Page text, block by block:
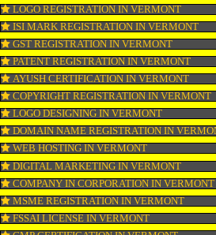
OUR
ISO CERTIFICATION IN VERMONT
TRADEMARK REGISTRATION IN
BAR CODE REGISTRATION IN
FSSAI REGISTRATION IN VERMONT
KOSHER CERTIFICATION IN
PPC REGISTRATION IN VERMONT
WEBSITE DESIGNING IN VERMONT
LOGO REGISTRATION IN VERMONT
ISI MARK REGISTRATION IN
GST REGISTRATION IN VERMONT